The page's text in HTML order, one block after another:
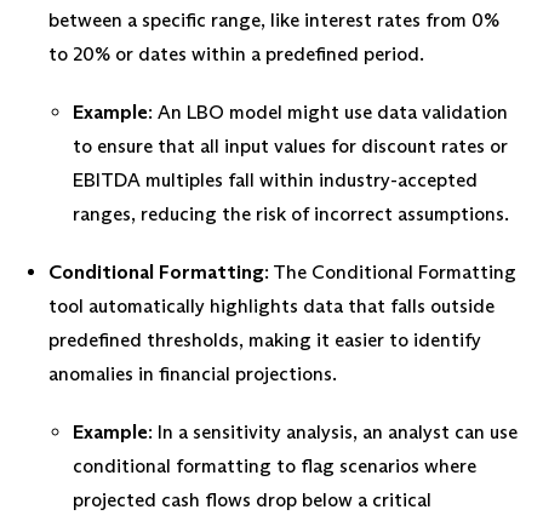
between a specific range, like interest rates from 0%
to 20% or dates within a predefined period.
Example: An LBO model might use data validation
to ensure that all input values for discount rates or
EBITDA multiples fall within industry-accepted
ranges, reducing the risk of incorrect assumptions.
Conditional Formatting: The Conditional Formatting
tool automatically highlights data that falls outside
predefined thresholds, making it easier to identify
anomalies in financial projections.
Example: In a sensitivity analysis, an analyst can use
conditional formatting to flag scenarios where
projected cash flows drop below a critical